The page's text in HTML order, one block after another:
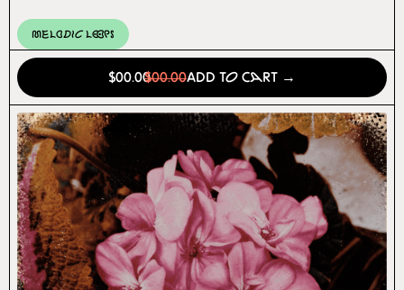
Melodic Loops
$00.00$00.00Add to Cart →